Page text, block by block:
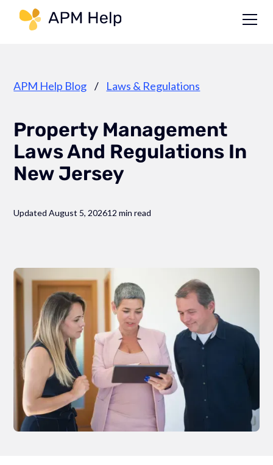
APM Help Blog / Laws & Regulations
Property Management
Laws And Regulations In
New Jersey
Updated August 5, 202612 min read